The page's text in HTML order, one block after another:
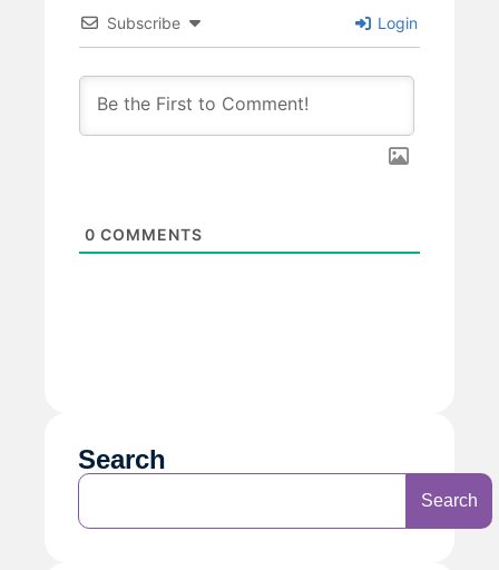
Subscribe Login
0 COMMENTS
Search
Search